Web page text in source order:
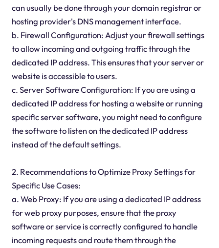
can usually be done through your domain registrar or
hosting provider's DNS management interface.
b. Firewall Configuration: Adjust your firewall settings
to allow incoming and outgoing traffic through the
dedicated IP address. This ensures that your server or
website is accessible to users.
c. Server Software Configuration: If you are using a
dedicated IP address for hosting a website or running
specific server software, you might need to configure
the software to listen on the dedicated IP address
instead of the default settings.
2. Recommendations to Optimize Proxy Settings for
Specific Use Cases:
a. Web Proxy: If you are using a dedicated IP address
for web proxy purposes, ensure that the proxy
software or service is correctly configured to handle
incoming requests and route them through the